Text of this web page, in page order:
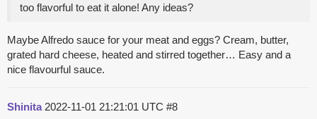
too flavorful to eat it alone! Any ideas?
Maybe Alfredo sauce for your meat and eggs? Cream, butter,
grated hard cheese, heated and stirred together… Easy and a
nice flavourful sauce.
Shinita 2022-11-01 21:21:01 UTC #8